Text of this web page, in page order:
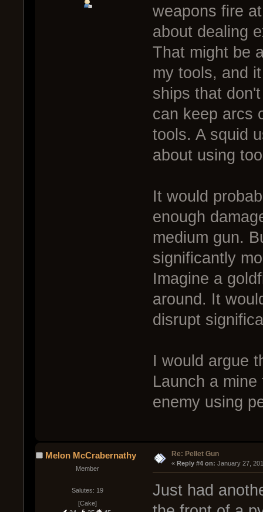
weapons fire
about dealing
That might be
my tools, and
ships that
can keep arcs
tools. A squid
about using
It would
enough
medium gun.
significantly
Imagine a
around. It
disrupt
I would argue
Launch a
enemy using
Melon McCrabernathy
Member
Salutes: 19
[Cake]
Re: Pellet Gun
« Reply #4 on: January 27,
Just had